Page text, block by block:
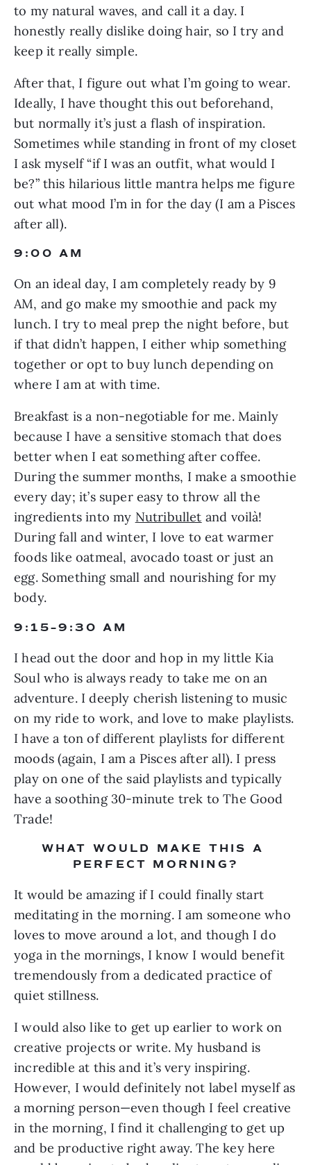
to my natural waves, and call it a day. I
honestly really dislike doing hair, so I try and
keep it really simple.
After that, I figure out what I’m going to wear.
Ideally, I have thought this out beforehand,
but normally it’s just a flash of inspiration.
Sometimes while standing in front of my closet
I ask myself “if I was an outfit, what would I
be?” this hilarious little mantra helps me figure
out what mood I’m in for the day (I am a Pisces
after all).
9:00 AM
On an ideal day, I am completely ready by 9
AM, and go make my smoothie and pack my
lunch. I try to meal prep the night before, but
if that didn’t happen, I either whip something
together or opt to buy lunch depending on
where I am at with time.
Breakfast is a non-negotiable for me. Mainly
because I have a sensitive stomach that does
better when I eat something after coffee.
During the summer months, I make a smoothie
every day; it’s super easy to throw all the
ingredients into my Nutribullet and voilà!
During fall and winter, I love to eat warmer
foods like oatmeal, avocado toast or just an
egg. Something small and nourishing for my
body.
9:15–9:30 AM
I head out the door and hop in my little Kia
Soul who is always ready to take me on an
adventure. I deeply cherish listening to music
on my ride to work, and love to make playlists.
I have a ton of different playlists for different
moods (again, I am a Pisces after all). I press
play on one of the said playlists and typically
have a soothing 30-minute trek to The Good
Trade!
WHAT WOULD MAKE THIS A
PERFECT MORNING?
It would be amazing if I could finally start
meditating in the morning. I am someone who
loves to move around a lot, and though I do
yoga in the mornings, I know I would benefit
tremendously from a dedicated practice of
quiet stillness.
I would also like to get up earlier to work on
creative projects or write. My husband is
incredible at this and it’s very inspiring.
However, I would definitely not label myself as
a morning person—even though I feel creative
in the morning, I find it challenging to get up
and be productive right away. The key here